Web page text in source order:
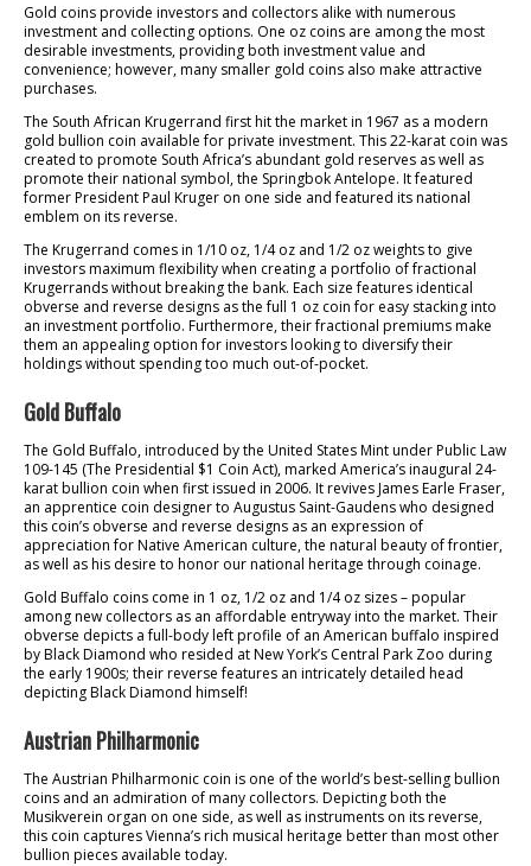
Gold coins provide investors and collectors alike with numerous
investment and collecting options. One oz coins are among the most
desirable investments, providing both investment value and
convenience; however, many smaller gold coins also make attractive
purchases.
The South African Krugerrand first hit the market in 1967 as a modern
gold bullion coin available for private investment. This 22-karat coin was
created to promote South Africa’s abundant gold reserves as well as
promote their national symbol, the Springbok Antelope. It featured
former President Paul Kruger on one side and featured its national
emblem on its reverse.
The Krugerrand comes in 1/10 oz, 1/4 oz and 1/2 oz weights to give
investors maximum flexibility when creating a portfolio of fractional
Krugerrands without breaking the bank. Each size features identical
obverse and reverse designs as the full 1 oz coin for easy stacking into
an investment portfolio. Furthermore, their fractional premiums make
them an appealing option for investors looking to diversify their
holdings without spending too much out-of-pocket.
Gold Buffalo
The Gold Buffalo, introduced by the United States Mint under Public Law
109-145 (The Presidential $1 Coin Act), marked America’s inaugural 24-
karat bullion coin when first issued in 2006. It revives James Earle Fraser,
an apprentice coin designer to Augustus Saint-Gaudens who designed
this coin’s obverse and reverse designs as an expression of
appreciation for Native American culture, the natural beauty of frontier,
as well as his desire to honor our national heritage through coinage.
Gold Buffalo coins come in 1 oz, 1/2 oz and 1/4 oz sizes – popular
among new collectors as an affordable entryway into the market. Their
obverse depicts a full-body left profile of an American buffalo inspired
by Black Diamond who resided at New York’s Central Park Zoo during
the early 1900s; their reverse features an intricately detailed head
depicting Black Diamond himself!
Austrian Philharmonic
The Austrian Philharmonic coin is one of the world’s best-selling bullion
coins and an admiration of many collectors. Depicting both the
Musikverein organ on one side, as well as instruments on its reverse,
this coin captures Vienna’s rich musical heritage better than most other
bullion pieces available today.